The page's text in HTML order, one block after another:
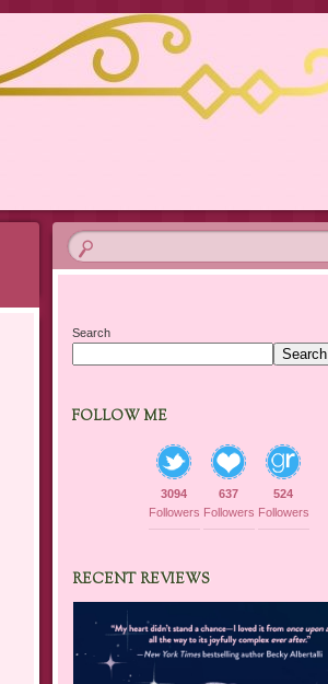
Search
Search
FOLLOW ME
3094
Followers
637
Followers
524
Followers
RECENT REVIEWS